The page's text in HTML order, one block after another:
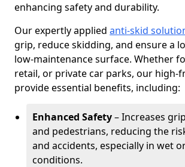
enhancing safety and durability.
Our expertly applied anti-skid
grip, reduce skidding, and ensure a
low-maintenance surface. Whether
retail, or private car parks, our high-
provide essential benefits, including:
Enhanced Safety– Increases
and pedestrians, reducing the
and accidents, especially in wet
conditions.